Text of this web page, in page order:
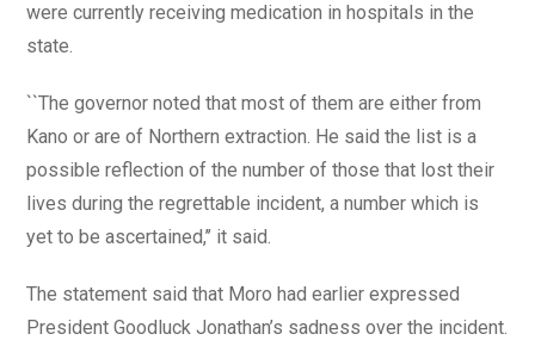
were currently receiving medication in hospitals in the
state.
``The governor noted that most of them are either from
Kano or are of Northern extraction. He said the list is a
possible reflection of the number of those that lost their
lives during the regrettable incident, a number which is
yet to be ascertained,’’ it said.
The statement said that Moro had earlier expressed
President Goodluck Jonathan’s sadness over the incident.